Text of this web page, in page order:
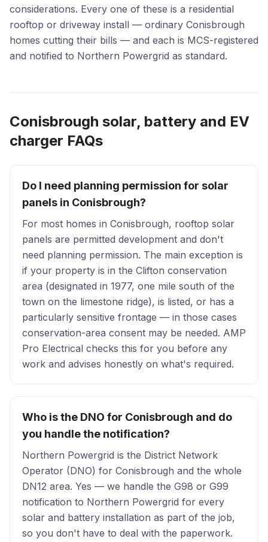
considerations. Every one of these is a residential
rooftop or driveway install — ordinary Conisbrough
homes cutting their bills — and each is MCS-registered
and notified to Northern Powergrid as standard.
Conisbrough solar, battery and EV
charger FAQs
Do I need planning permission for solar
panels in Conisbrough?
For most homes in Conisbrough, rooftop solar
panels are permitted development and don't
need planning permission. The main exception is
if your property is in the Clifton conservation
area (designated in 1977, one mile south of the
town on the limestone ridge), is listed, or has a
particularly sensitive frontage — in those cases
conservation-area consent may be needed. AMP
Pro Electrical checks this for you before any
work and advises honestly on what's required.
Who is the DNO for Conisbrough and do
you handle the notification?
Northern Powergrid is the District Network
Operator (DNO) for Conisbrough and the whole
DN12 area. Yes — we handle the G98 or G99
notification to Northern Powergrid for every
solar and battery installation as part of the job,
so you don't have to deal with the paperwork.